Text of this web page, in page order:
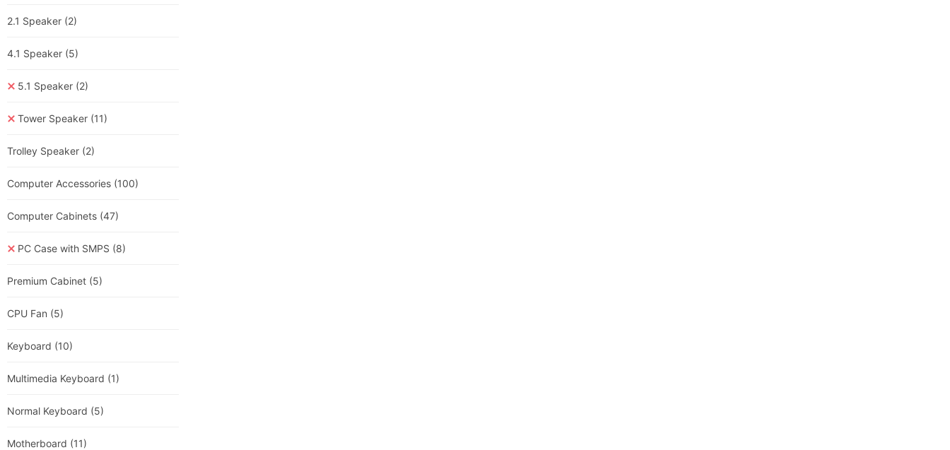
2.1 Speaker (2)
4.1 Speaker (5)
5.1 Speaker (2)
Tower Speaker (11)
Trolley Speaker (2)
Computer Accessories (100)
Computer Cabinets (47)
PC Case with SMPS (8)
Premium Cabinet (5)
CPU Fan (5)
Keyboard (10)
Multimedia Keyboard (1)
Normal Keyboard (5)
Motherboard (11)